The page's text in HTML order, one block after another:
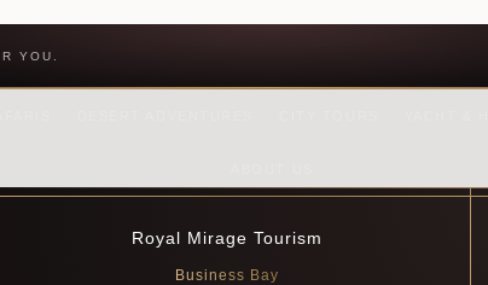
YOU.
Royal Mirage Tourism
Business Bay